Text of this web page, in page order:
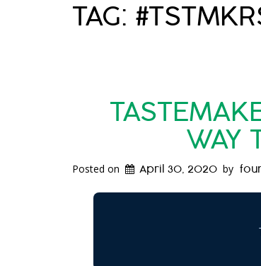
TAG:
WAY
Posted on April 30, 2020 by